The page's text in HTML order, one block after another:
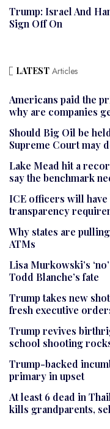
Trump: Israel And
Sign Off On
LATEST Articles
Americans paid the
why are companies
Should Big Oil be
Supreme Court may
Lake Mead hit a
say the benchmark
ICE officers will
transparency
Why states are
ATMs
Lisa Murkowski’s
Todd Blanche’s fate
Trump takes new
fresh executive
Trump revives
school shooting
Trump-backed
primary in upset
At least 6 dead in
kills grandparents,